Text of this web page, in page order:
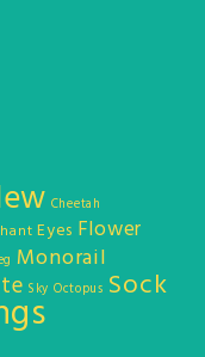
Cheetah
Eyes Flower
Monorail
Sky Octopus Sock